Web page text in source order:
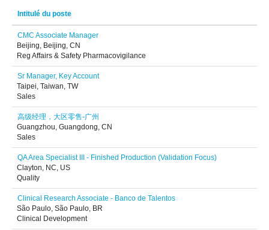
Intitulé du poste
CMC Associate Manager
Beijing, Beijing, CN
Reg Affairs & Safety Pharmacovigilance
Sr Manager, Key Account
Taipei, Taiwan, TW
Sales
高级经理，大区零售-广州
Guangzhou, Guangdong, CN
Sales
QA Area Specialist III - Finished Production (Validation Focus)
Clayton, NC, US
Quality
Clinical Research Associate - Banco de Talentos
São Paulo, São Paulo, BR
Clinical Development